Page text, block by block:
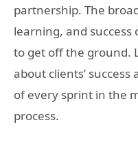
partnership. The
learning, and
to get off the ground.
about clients’
of every sprint in the
process.